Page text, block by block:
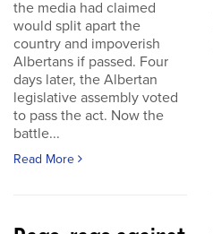
the media had claimed
would split apart the
country and impoverish
Albertans if passed. Four
days later, the Albertan
legislative assembly voted
to pass the act. Now the
battle...
Read More